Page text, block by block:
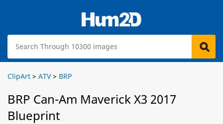
ClipArt > ATV> BRP
BRP Can-Am Maverick X3 2017
Blueprint